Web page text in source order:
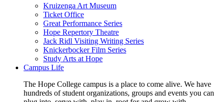
Kruizenga Art Museum
Ticket Office
Great Performance Series
Hope Repertory Theatre
Jack Ridl Visiting Writing Series
Knickerbocker Film Series
Study Arts at Hope
Campus Life
The Hope College campus is a place to come alive. We have
hundreds of student organizations, groups and events you can